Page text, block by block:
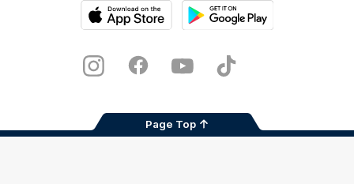
Store
InstagramFacebookYoutubeTikTok
Page Top